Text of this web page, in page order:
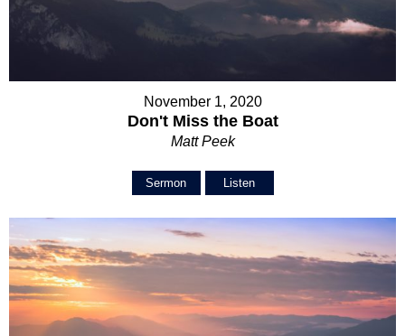
November 1, 2020
Don't Miss the Boat
Matt Peek
Sermon Listen